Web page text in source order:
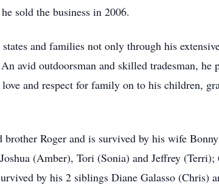
sold the business in 2006.
and families not only through his
avid outdoorsman and skilled tradesman,
and respect for family on to his children,
Roger and is survived by his wife
(Amber), Tori (Sonia) and Jeffrey
by his 2 siblings Diane Galasso (Chris)